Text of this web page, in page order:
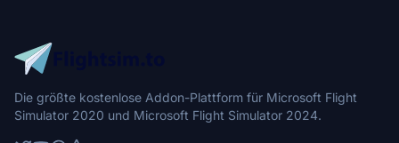
Die größte kostenlose Addon-Plattform für Microsoft Flight
Simulator 2020 und Microsoft Flight Simulator 2024.